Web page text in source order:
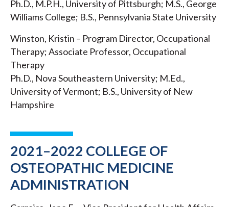
Ph.D., M.P.H., University of Pittsburgh; M.S., George
Williams College; B.S., Pennsylvania State University
Winston, Kristin – Program Director, Occupational
Therapy; Associate Professor, Occupational
Therapy
Ph.D., Nova Southeastern University; M.Ed.,
University of Vermont; B.S., University of New
Hampshire
2021–2022 COLLEGE OF
OSTEOPATHIC MEDICINE
ADMINISTRATION